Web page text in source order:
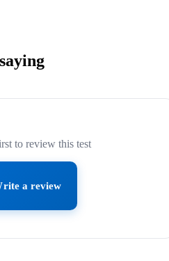
saying
to review this test
a review